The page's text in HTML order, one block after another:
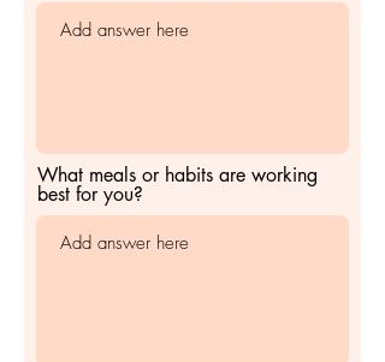
What meals or habits are working
best for you?